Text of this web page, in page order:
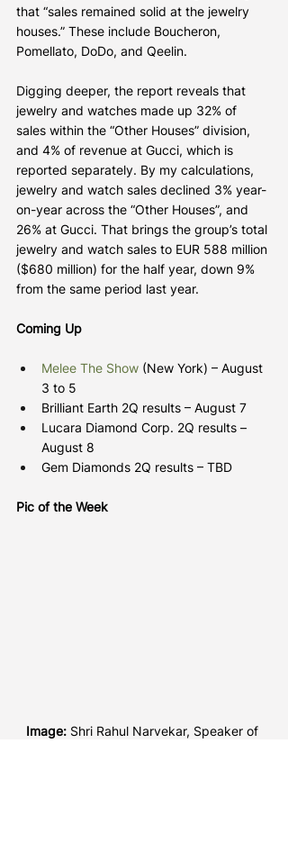
that “sales remained solid at the jewelry
houses.” These include Boucheron,
Pomellato, DoDo, and Qeelin.
Digging deeper, the report reveals that
jewelry and watches made up 32% of
sales within the “Other Houses” division,
and 4% of revenue at Gucci, which is
reported separately. By my calculations,
jewelry and watch sales declined 3% year-
on-year across the “Other Houses”, and
26% at Gucci. That brings the group’s total
jewelry and watch sales to EUR 588 million
($680 million) for the half year, down 9%
from the same period last year.
Coming Up
Melee The Show (New York) – August
3 to 5
Brilliant Earth 2Q results – August 7
Lucara Diamond Corp. 2Q results –
August 8
Gem Diamonds 2Q results – TBD
Pic of the Week
Image: Shri Rahul Narvekar, Speaker of